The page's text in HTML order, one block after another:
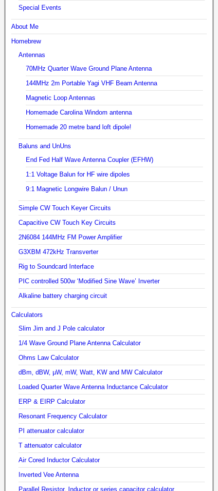
Special Events
About Me
Homebrew
Antennas
70MHz Quarter Wave Ground Plane Antenna
144MHz 2m Portable Yagi VHF Beam Antenna
Magnetic Loop Antennas
Homemade Carolina Windom antenna
Homemade 20 metre band loft dipole!
Baluns and UnUns
End Fed Half Wave Antenna Coupler (EFHW)
1:1 Voltage Balun for HF wire dipoles
9:1 Magnetic Longwire Balun / Unun
Simple CW Touch Keyer Circuits
Capacitive CW Touch Key Circuits
2N6084 144MHz FM Power Amplifier
G3XBM 472kHz Transverter
Rig to Soundcard Interface
PIC controlled 500w ‘Modified Sine Wave’ Inverter
Alkaline battery charging circuit
Calculators
Slim Jim and J Pole calculator
1/4 Wave Ground Plane Antenna Calculator
Ohms Law Calculator
dBm, dBW, µW, mW, Watt, KW and MW Calculator
Loaded Quarter Wave Antenna Inductance Calculator
ERP & EIRP Calculator
Resonant Frequency Calculator
PI attenuator calculator
T attenuator calculator
Air Cored Inductor Calculator
Inverted Vee Antenna
Parallel Resistor, Inductor or series capacitor calculator